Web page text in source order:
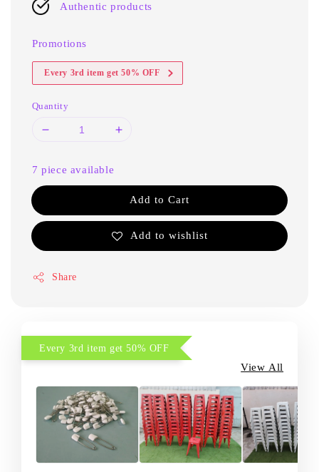
Authentic products
Promotions
Every 3rd item get 50% OFF
Quantity
7 piece available
Add to Cart
Add to wishlist
Share
Every 3rd item get 50% OFF
View All